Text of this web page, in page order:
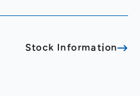
Stock Information